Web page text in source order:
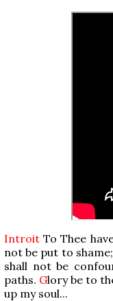
Introit To Thee
not be put to
shall not be
paths. Glory be to
up my soul...